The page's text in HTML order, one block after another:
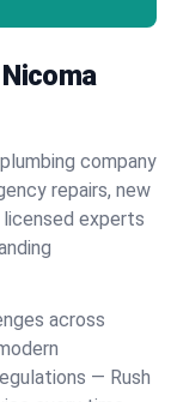
company
repairs, new
licensed experts
across
— Rush